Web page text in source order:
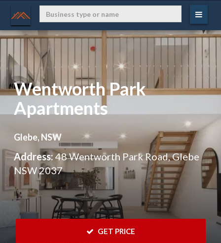
Wentworth Park
Apartments
Glebe, NSW
Address: 48 Wentworth Park Road, Glebe
NSW 2037
GET PRICE